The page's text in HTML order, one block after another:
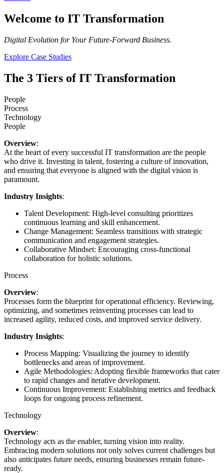
Welcome to IT Transformation
Digital Evolution for Your Future-Forward Business.
Explore Case Studies
The 3 Tiers of IT Transformation
People
Process
Technology
People
Overview:
At the heart of every successful IT transformation are the people
who drive it. Investing in talent, fostering a culture of innovation,
and ensuring that everyone is aligned with the digital vision is
paramount.
Industry Insights:
Talent Development: High-level consulting prioritizes
continuous learning and skill enhancement.
Change Management: Seamless transitions with strategic
communication and engagement strategies.
Collaborative Mindset: Encouraging cross-functional
collaboration for holistic solutions.
Process
Overview:
Processes form the blueprint for operational efficiency. Reviewing,
optimizing, and sometimes reinventing processes can lead to
increased agility, reduced costs, and improved service delivery.
Industry Insights:
Process Mapping: Visualizing the journey to identify
bottlenecks and areas of improvement.
Agile Methodologies: Adopting flexible frameworks that cater
to rapid changes and iterative development.
Continuous Improvement: Establishing metrics and feedback
loops for ongoing process refinement.
Technology
Overview:
Technology acts as the enabler, turning vision into reality.
Embracing modern solutions not only solves current challenges but
also anticipates future needs, ensuring businesses remain future-
ready.